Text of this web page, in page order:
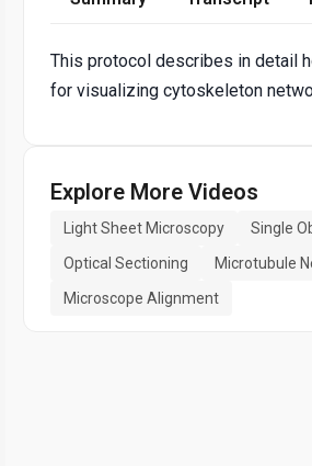
This protocol describes in detail
for visualizing cytoskeleton
Explore More Videos
Light Sheet Microscopy Single
Optical Sectioning
Microtubule
Microscope Alignment